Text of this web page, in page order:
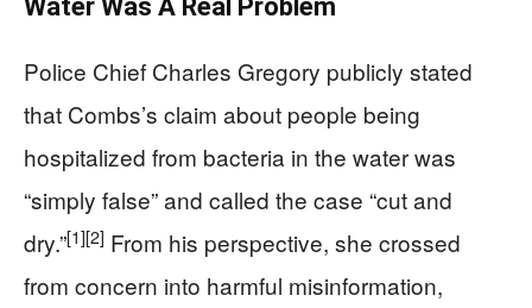
Water Was A Real Problem
Police Chief Charles Gregory publicly stated
that Combs’s claim about people being
hospitalized from bacteria in the water was
“simply false” and called the case “cut and
dry.”[1][2] From his perspective, she crossed
from concern into harmful misinformation,